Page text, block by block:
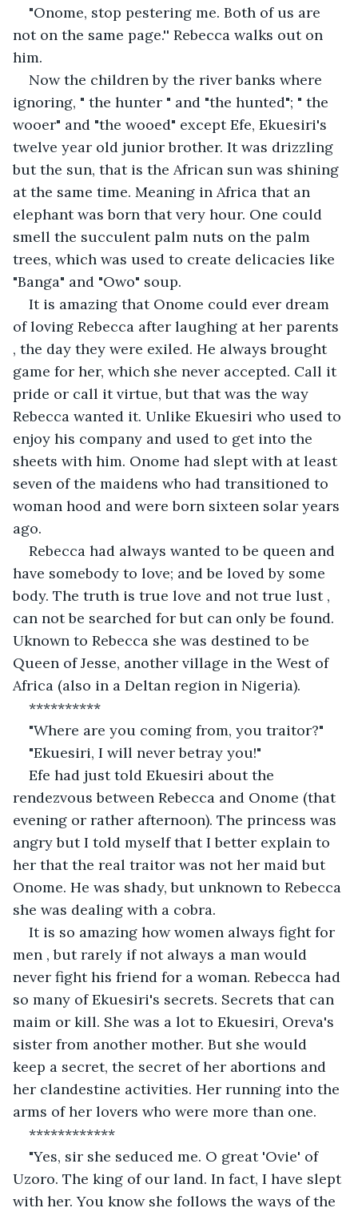
"Onome, stop pestering me. Both of us are
not on the same page.'' Rebecca walks out on
him.
Now the children by the river banks where
ignoring, " the hunter " and "the hunted"; " the
wooer" and "the wooed" except Efe, Ekuesiri's
twelve year old junior brother. It was drizzling
but the sun, that is the African sun was shining
at the same time. Meaning in Africa that an
elephant was born that very hour. One could
smell the succulent palm nuts on the palm
trees, which was used to create delicacies like
"Banga" and "Owo" soup.
It is amazing that Onome could ever dream
of loving Rebecca after laughing at her parents
, the day they were exiled. He always brought
game for her, which she never accepted. Call it
pride or call it virtue, but that was the way
Rebecca wanted it. Unlike Ekuesiri who used to
enjoy his company and used to get into the
sheets with him. Onome had slept with at least
seven of the maidens who had transitioned to
woman hood and were born sixteen solar years
ago.
Rebecca had always wanted to be queen and
have somebody to love; and be loved by some
body. The truth is true love and not true lust ,
can not be searched for but can only be found.
Uknown to Rebecca she was destined to be
Queen of Jesse, another village in the West of
Africa (also in a Deltan region in Nigeria).
**********
"Where are you coming from, you traitor?"
"Ekuesiri, I will never betray you!"
Efe had just told Ekuesiri about the
rendezvous between Rebecca and Onome (that
evening or rather afternoon). The princess was
angry but I told myself that I better explain to
her that the real traitor was not her maid but
Onome. He was shady, but unknown to Rebecca
she was dealing with a cobra.
It is so amazing how women always fight for
men , but rarely if not always a man would
never fight his friend for a woman. Rebecca had
so many of Ekuesiri's secrets. Secrets that can
maim or kill. She was a lot to Ekuesiri, Oreva's
sister from another mother. But she would
keep a secret, the secret of her abortions and
her clandestine activities. Her running into the
arms of her lovers who were more than one.
************
"Yes, sir she seduced me. O great 'Ovie' of
Uzoro. The king of our land. In fact, I have slept
with her. You know she follows the ways of the